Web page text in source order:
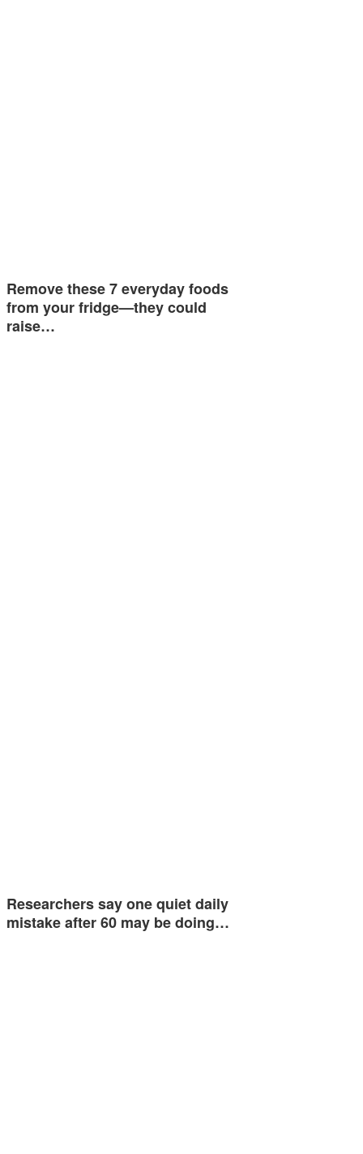
Remove these 7 everyday foods
from your fridge—they could
raise…
Researchers say one quiet daily
mistake after 60 may be doing…